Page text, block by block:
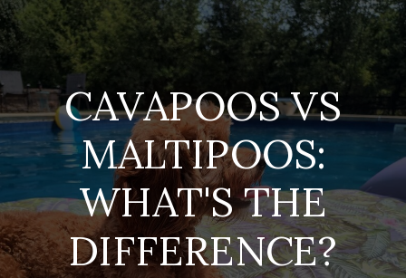
CAVAPOOS VS
MALTIPOOS:
WHAT'S THE
DIFFERENCE?